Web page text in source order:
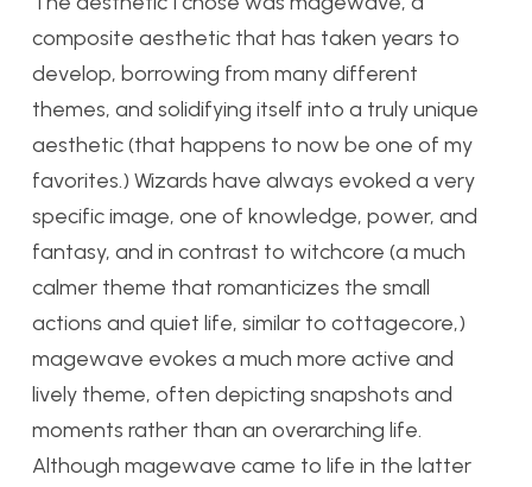
composite aesthetic that has taken years to
develop, borrowing from many different
themes, and solidifying itself into a truly unique
aesthetic (that happens to now be one of my
favorites.) Wizards have always evoked a very
specific image, one of knowledge, power, and
fantasy, and in contrast to witchcore (a much
calmer theme that romanticizes the small
actions and quiet life, similar to cottagecore,)
magewave evokes a much more active and
lively theme, often depicting snapshots and
moments rather than an overarching life.
Although magewave came to life in the latter